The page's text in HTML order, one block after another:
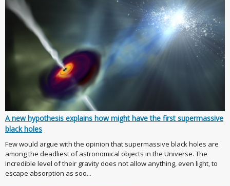
A new hypothesis explains how might have the first supermassive
black holes
Few would argue with the opinion that supermassive black holes are
among the deadliest of astronomical objects in the Universe. The
incredible level of their gravity does not allow anything, even light, to
escape absorption as soo...